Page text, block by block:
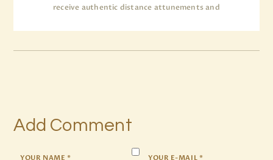
receive authentic distance attunements and
Add Comment